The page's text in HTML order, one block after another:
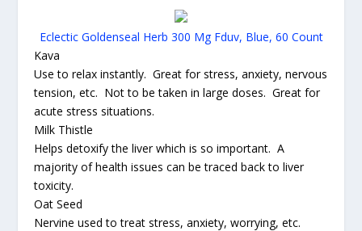
Eclectic Goldenseal Herb 300 Mg Fduv, Blue, 60 Count
Kava
Use to relax instantly. Great for stress, anxiety, nervous
tension, etc. Not to be taken in large doses. Great for
acute stress situations.
Milk Thistle
Helps detoxify the liver which is so important. A
majority of health issues can be traced back to liver
toxicity.
Oat Seed
Nervine used to treat stress, anxiety, worrying, etc.